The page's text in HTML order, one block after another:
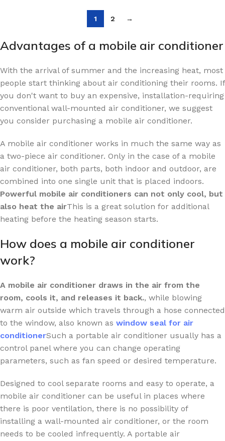
1 2 →
Advantages of a mobile air conditioner
With the arrival of summer and the increasing heat, most
people start thinking about air conditioning their rooms. If
you don't want to buy an expensive, installation-requiring
conventional wall-mounted air conditioner, we suggest
you consider purchasing a mobile air conditioner.
A mobile air conditioner works in much the same way as
a two-piece air conditioner. Only in the case of a mobile
air conditioner, both parts, both indoor and outdoor, are
combined into one single unit that is placed indoors.
Powerful mobile air conditioners can not only cool, but
also heat the airThis is a great solution for additional
heating before the heating season starts.
How does a mobile air conditioner
work?
A mobile air conditioner draws in the air from the
room, cools it, and releases it back., while blowing
warm air outside which travels through a hose connected
to the window, also known as window seal for air
conditionerSuch a portable air conditioner usually has a
control panel where you can change operating
parameters, such as fan speed or desired temperature.
Designed to cool separate rooms and easy to operate, a
mobile air conditioner can be useful in places where
there is poor ventilation, there is no possibility of
installing a wall-mounted air conditioner, or the room
needs to be cooled infrequently. A portable air